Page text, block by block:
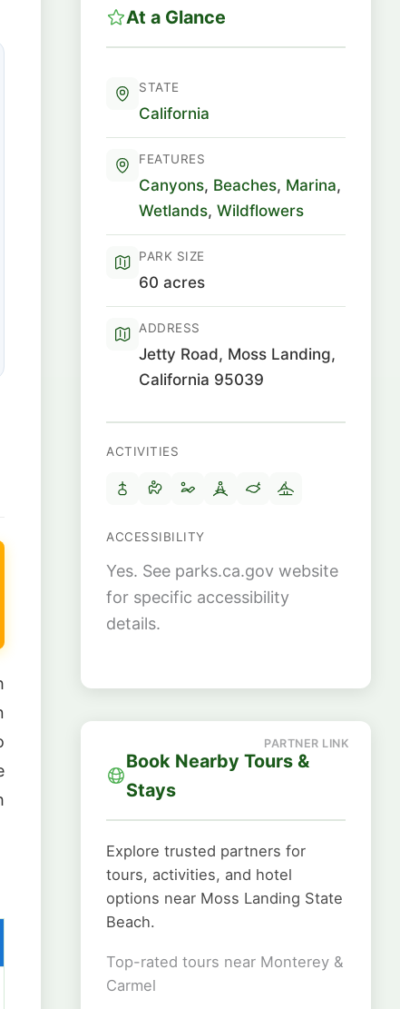
At a Glance
STATE
California
FEATURES
Canyons, Beaches, Marina,
Wetlands, Wildflowers
PARK SIZE
60 acres
ADDRESS
Jetty Road, Moss Landing,
California 95039
ACTIVITIES
ACCESSIBILITY
Yes. See parks.ca.gov website
for specific accessibility
details.
Book Nearby Tours &
Stays
Explore trusted partners for
tours, activities, and hotel
options near Moss Landing State
Beach.
Top-rated tours near Monterey &
Carmel